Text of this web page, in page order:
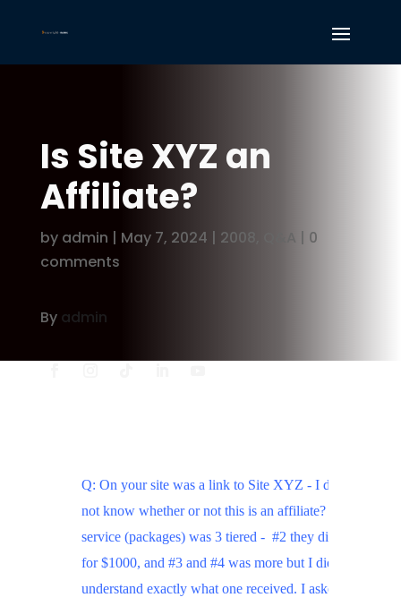
Is Site XYZ an
Affiliate?
by admin | May 7, 2024 | 2008 | 0
comments
By admin
Q: On your site was a link to Site XYZ - I did
not know whether or not this is an affiliate? Their
service (packages) was 3 tiered -  #2 they did for you
for $1000, and #3 and #4 was more but I did not
understand exactly what one received. I asked the